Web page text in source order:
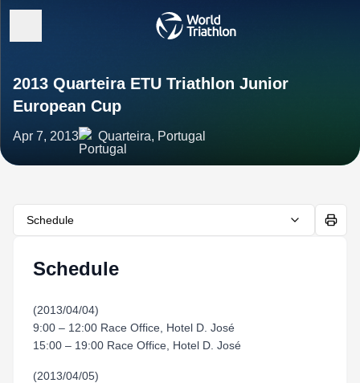
2013 Quarteira ETU Triathlon Junior
European Cup
Apr 7, 2013 Quarteira, Portugal
Schedule
Schedule
(2013/04/04)
9:00 – 12:00 Race Office, Hotel D. José
15:00 – 19:00 Race Office, Hotel D. José
(2013/04/05)